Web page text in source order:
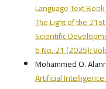
Language Text
The Light of the
Scientific
6 No. 21 (2025):
Mohammed O.
Artificial